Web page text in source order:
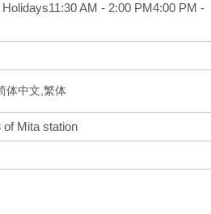
AM - 2:00 PM4:00 PM -
体中文,繁体
of Mita station